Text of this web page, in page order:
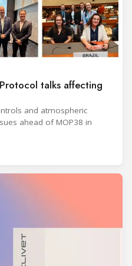
talks affecting
and atmospheric
ahead of MOP38 in